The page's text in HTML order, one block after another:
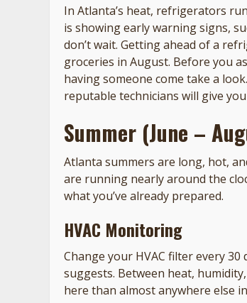
In Atlanta’s heat, refrigerators
is showing early warning signs,
don’t wait. Getting ahead of a
groceries in August. Before you
having someone come take a
reputable technicians will give
Summer (June –
Atlanta summers are long, hot,
are running nearly around the
what you’ve already prepared.
HVAC Monitoring
Change your HVAC filter every
suggests. Between heat,
here than almost anywhere else